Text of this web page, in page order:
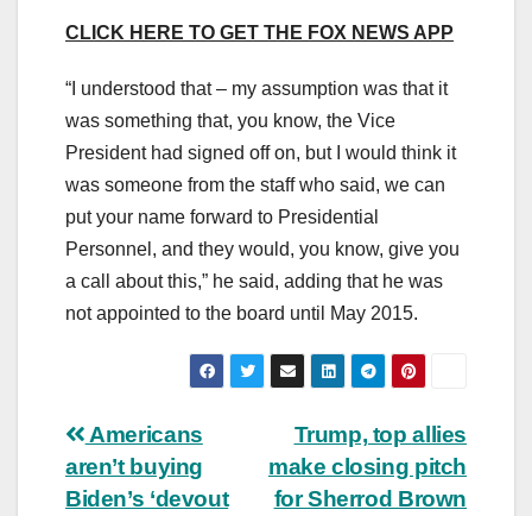
CLICK HERE TO GET THE FOX NEWS APP
“I understood that – my assumption was that it
was something that, you know, the Vice
President had signed off on, but I would think it
was someone from the staff who said, we can
put your name forward to Presidential
Personnel, and they would, you know, give you
a call about this,” he said, adding that he was
not appointed to the board until May 2015.
Post
navigation
Trump, top allies
make closing pitch
for Sherrod Brown
Americans
aren’t buying
Biden’s ‘devout